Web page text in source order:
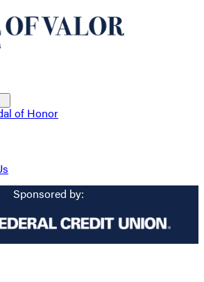
of Honor
Sponsored by: